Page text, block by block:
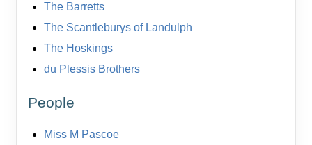
The Barretts
The Scantleburys of Landulph
The Hoskings
du Plessis Brothers
People
Miss M Pascoe